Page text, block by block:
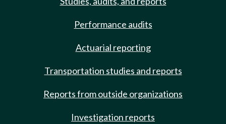
Performance audits
Actuarial reporting
Transportation studies and reports
Reports from outside organizations
Investigation reports